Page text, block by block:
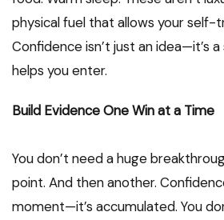
physical fuel that allows your self-
Confidence isn’t just an idea—it’s
helps you enter.
Build Evidence One Win at a Time
You don’t need a huge
point. And then another.
moment—it’s accumulated. You